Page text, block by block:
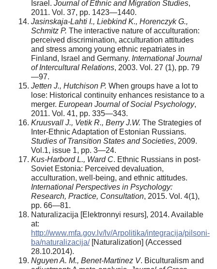
Israel. Journal of Ethnic and Migration Studies,
2011. Vol. 37, pp. 1423—1440.
Jasinskaja-Lahti I., Liebkind K., Horenczyk G.,
Schmitz P. The interactive nature of acculturation:
perceived discrimination, acculturation attitudes
and stress among young ethnic repatriates in
Finland, Israel and Germany. International Journal
of Intercultural Relations, 2003. Vol. 27 (1), pp. 79
—97.
Jetten J., Hutchison P. When groups have a lot to
lose: Historical continuity enhances resistance to a
merger. European Journal of Social Psychology,
2011. Vol. 41, pp. 335—343.
Kruusvall J., Vetik R., Berry J.W. The Strategies of
Inter-Ethnic Adaptation of Estonian Russians.
Studies of Transition States and Societies, 2009.
Vol.1, issue 1, pp. 3—24.
Kus-Harbord L., Ward C. Ethnic Russians in post-
Soviet Estonia: Perceived devaluation,
acculturation, well­-being, and ethnic attitudes.
International Perspectives in Psychology:
Research, Practice, Consultation, 2015. Vol. 4(1),
pp. 66—81.
Naturalizacija [Elektronnyi resurs], 2014. Available
at:
http://www.mfa.gov.lv/lv/Arpolitika/integracija/pilsoni­
ba/naturalizacija/[Naturalization] (Accessed
28.10.2014).
Nguyen A. M., Benet-Martinez V. Biculturalism and